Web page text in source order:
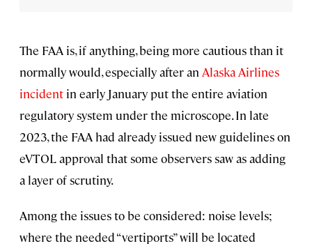
The FAA is, if anything, being more cautious than it
normally would, especially after an Alaska Airlines
incident in early January put the entire aviation
regulatory system under the microscope. In late
2023, the FAA had already issued new guidelines on
eVTOL approval that some observers saw as adding
a layer of scrutiny.
Among the issues to be considered: noise levels;
where the needed “vertiports” will be located